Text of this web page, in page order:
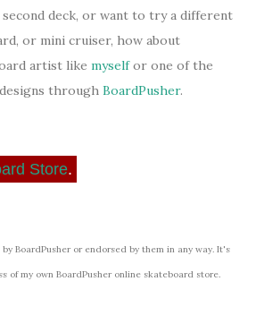
second deck, or want to try a different
or mini cruiser, how about
artist like myselfor one of the
through BoardPusher.
Store.
BoardPusher or endorsed by them in any way. It's
of my own BoardPusher online skateboard store.